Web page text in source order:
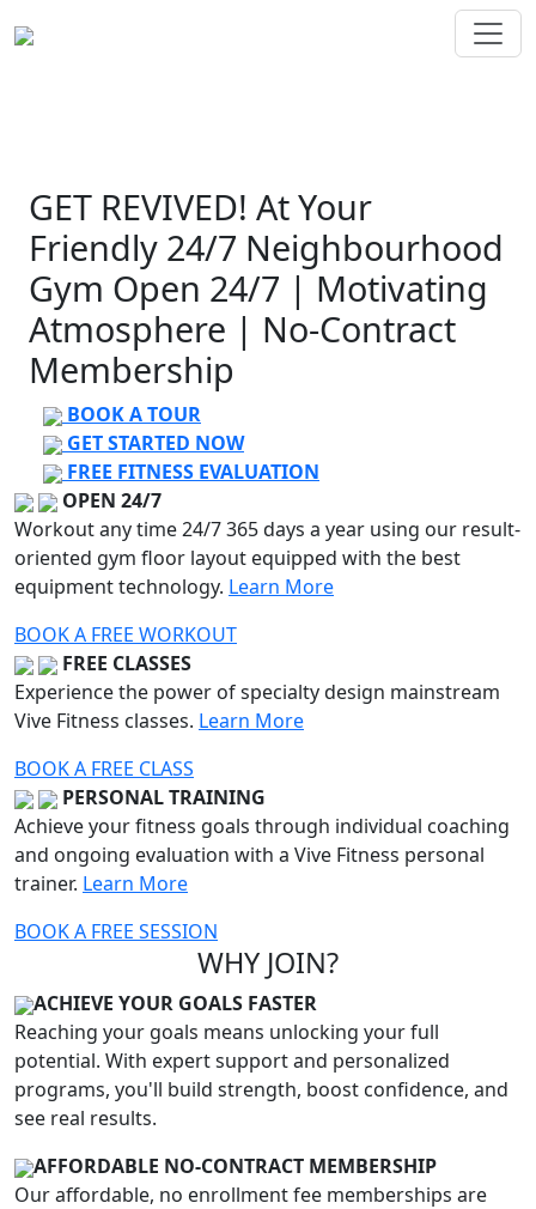
GET REVIVED! At Your
Friendly 24/7 Neighbourhood
Gym Open 24/7 | Motivating
Atmosphere | No-Contract
Membership
BOOK A TOUR
GET STARTED NOW
FREE FITNESS EVALUATION
OPEN 24/7
Workout any time 24/7 365 days a year using our result-
oriented gym floor layout equipped with the best
equipment technology. Learn More
BOOK A FREE WORKOUT
FREE CLASSES
Experience the power of specialty design mainstream
Vive Fitness classes. Learn More
BOOK A FREE CLASS
PERSONAL TRAINING
Achieve your fitness goals through individual coaching
and ongoing evaluation with a Vive Fitness personal
trainer. Learn More
BOOK A FREE SESSION
WHY JOIN?
ACHIEVE YOUR GOALS FASTER
Reaching your goals means unlocking your full
potential. With expert support and personalized
programs, you'll build strength, boost confidence, and
see real results.
AFFORDABLE NO-CONTRACT MEMBERSHIP
Our affordable, no enrollment fee memberships are